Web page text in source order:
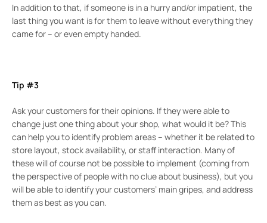
In addition to that, if someone is in a hurry and/or impatient, the
last thing you want is for them to leave without everything they
came for – or even empty handed.
Tip #3
Ask your customers for their opinions. If they were able to
change just one thing about your shop, what would it be? This
can help you to identify problem areas – whether it be related to
store layout, stock availability, or staff interaction. Many of
these will of course not be possible to implement (coming from
the perspective of people with no clue about business), but you
will be able to identify your customers’ main gripes, and address
them as best as you can.